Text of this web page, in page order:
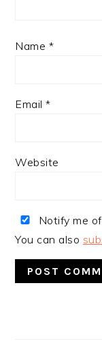
Name *
Email*
Website
Notify me
You can also